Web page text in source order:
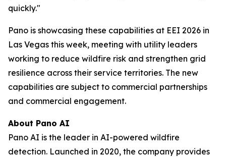
quickly."
Pano is showcasing these capabilities at EEI 2026 in
Las Vegas this week, meeting with utility leaders
working to reduce wildfire risk and strengthen grid
resilience across their service territories. The new
capabilities are subject to commercial partnerships
and commercial engagement.
About Pano AI
Pano AI is the leader in AI-powered wildfire
detection. Launched in 2020, the company provides